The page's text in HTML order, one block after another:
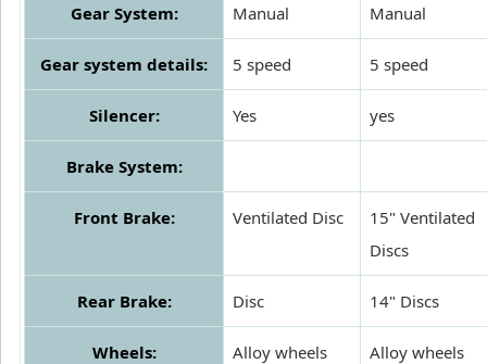
Gear System: Manual Manual
Gear system details: 5 speed 5 speed
Silencer: Yes yes
Brake System:
Front Brake: Ventilated Disc
15" Ventilated
Discs
Rear Brake: Disc 14" Discs
Wheels: Alloy wheels Alloy wheels